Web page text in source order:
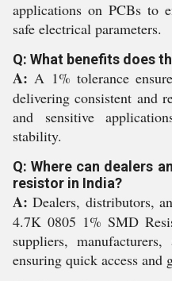
applications on PCBs to
safe electrical parameters.
Q: What benefits does
A: A 1% tolerance
delivering consistent and
and sensitive
stability.
Q: Where can dealers
resistor in India?
A: Dealers, distributors,
4.7K 0805 1% SMD
suppliers,
ensuring quick access and